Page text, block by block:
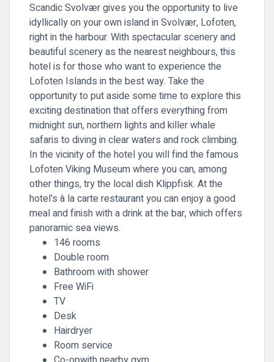
Scandic Svolvær gives you the opportunity to live
idyllically on your own island in Svolvær, Lofoten,
right in the harbour. With spectacular scenery and
beautiful scenery as the nearest neighbours, this
hotel is for those who want to experience the
Lofoten Islands in the best way. Take the
opportunity to put aside some time to explore this
exciting destination that offers everything from
midnight sun, northern lights and killer whale
safaris to diving in clear waters and rock climbing.
In the vicinity of the hotel you will find the famous
Lofoten Viking Museum where you can, among
other things, try the local dish Klippfisk. At the
hotel's à la carte restaurant you can enjoy a good
meal and finish with a drink at the bar, which offers
panoramic sea views.
146 rooms
Double room
Bathroom with shower
Free WiFi
TV
Desk
Hairdryer
Room service